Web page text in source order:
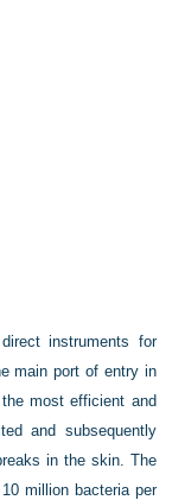
instruments for
main port of entry in
most efficient and
and subsequently
in the skin. The
million bacteria per